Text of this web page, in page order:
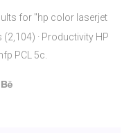
for "hp color laserjet
· Productivity HP
PCL 5c.